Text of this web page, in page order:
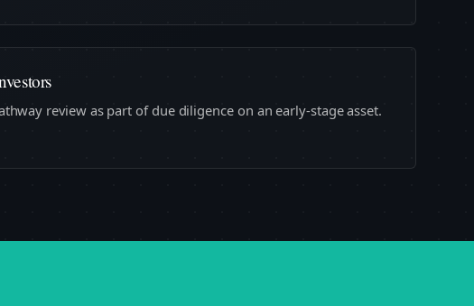
review as part of due diligence on an early-stage asset.